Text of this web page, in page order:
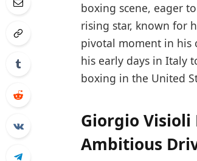
boxing scene, eager
rising star, known for
pivotal moment in his
his early days in Italy
boxing in the United
Giorgio Visioli
Ambitious